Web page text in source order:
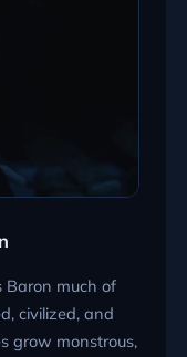
Baron much of
civilized, and
grow monstrous,